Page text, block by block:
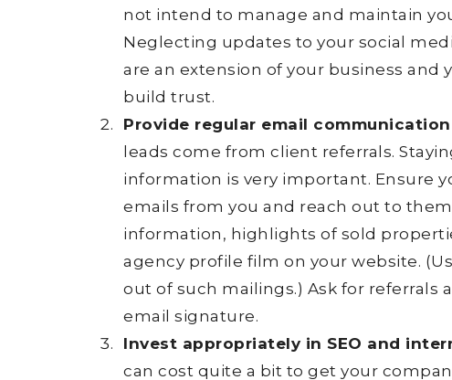
not intend to manage and maintain
Neglecting updates to your social
are an extension of your business
build trust.
Provide regular email
leads come from client referrals.
information is very important. Ensure
emails from you and reach out to
information, highlights of sold
agency profile film on your website.
out of such mailings.) Ask for referrals
email signature.
Invest appropriately in SEO and
can cost quite a bit to get your